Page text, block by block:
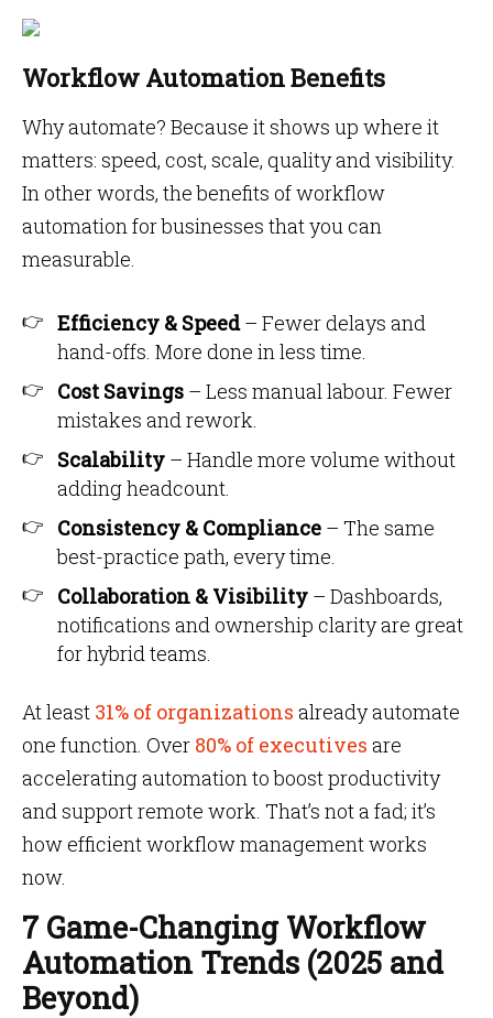
Workflow Automation Benefits
Why automate? Because it shows up where it
matters: speed, cost, scale, quality and visibility.
In other words, the benefits of workflow
automation for businesses that you can
measurable.
Efficiency & Speed– Fewer delays and
hand-offs. More done in less time.
Cost Savings – Less manual labour. Fewer
mistakes and rework.
Scalability – Handle more volume without
adding headcount.
Consistency & Compliance – The same
best-practice path, every time.
Collaboration & Visibility – Dashboards,
notifications and ownership clarity are great
for hybrid teams.
At least 31% of organizations already automate
one function. Over 80% of executives are
accelerating automation to boost productivity
and support remote work. That’s not a fad; it’s
how efficient workflow management works
now.
7 Game-Changing Workflow
Automation Trends (2025 and
Beyond)